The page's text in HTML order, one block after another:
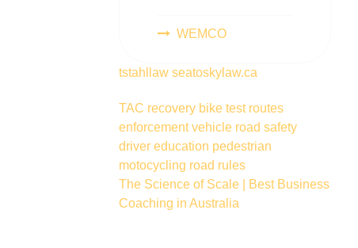
WEMCO
tstahllaw seatoskylaw.ca
TAC recovery bike test routes
enforcement vehicle road safety
driver education pedestrian
motocycling road rules
The Science of Scale | Best Business
Coaching in Australia